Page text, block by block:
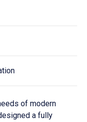
of modern
a fully